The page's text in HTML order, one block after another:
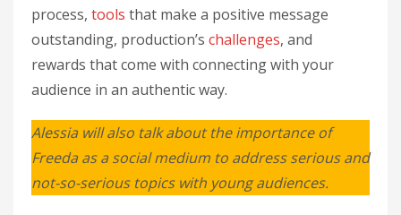
process, tools that make a positive message
outstanding, production’s challenges, and
rewards that come with connecting with your
audience in an authentic way.
Alessia will also talk about the importance of
Freeda as a social medium to address serious and
not-so-serious topics with young audiences.